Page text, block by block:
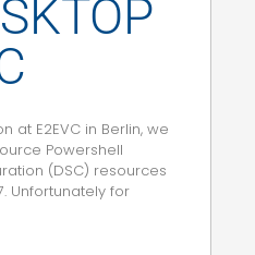
at E2EVC in Berlin, we
Powershell
(DSC) resources
Unfortunately for